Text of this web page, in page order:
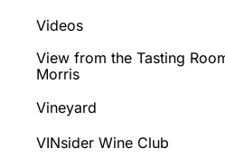
Videos
View from the Tasting
Morris
Vineyard
VINsider Wine Club